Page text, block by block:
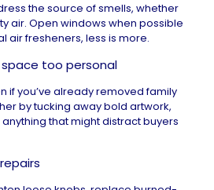
the source of smells, whether
air. Open windows when possible
air fresheners, less is more.
space too personal
if you’ve already removed family
by tucking away bold artwork,
that might distract buyers